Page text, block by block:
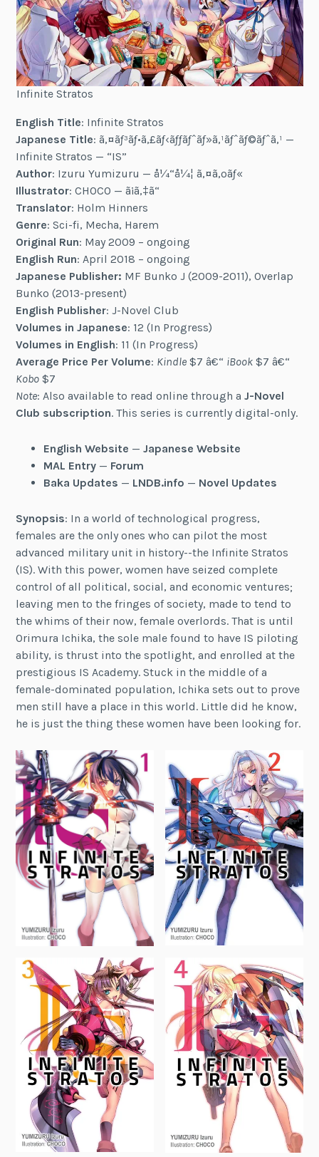
Infinite Stratos
English Title: Infinite Stratos
Japanese Title: ã‚¤ãƒ³ãƒ•ã‚£ãƒ‹ãƒƒãƒˆãƒ»ã‚¹ãƒˆãƒ©ãƒˆã‚¹ —
Infinite Stratos — “IS”
Author: Izuru Yumizuru — å¼“å¼¦ ã‚¤ã‚ºãƒ«
Illustrator: CHOCO — ã¡ã‚‡ã“
Translator: Holm Hinners
Genre: Sci-fi, Mecha, Harem
Original Run: May 2009 – ongoing
English Run: April 2018 – ongoing
Japanese Publisher: MF Bunko J (2009-2011), Overlap
Bunko (2013-present)
English Publisher: J-Novel Club
Volumes in Japanese: 12 (In Progress)
Volumes in English: 11 (In Progress)
Average Price Per Volume: Kindle $7 â€“ iBook $7 â€“
Kobo $7
Note: Also available to read online through aJ-Novel
Club subscription. This series is currently digital-only.
English Website — Japanese Website
MAL Entry— Forum
Baka Updates — LNDB.info — Novel Updates
Synopsis: In a world of technological progress,
females are the only ones who can pilot the most
advanced military unit in history--the Infinite Stratos
(IS). With this power, women have seized complete
control of all political, social, and economic ventures;
leaving men to the fringes of society, made to tend to
the whims of their now, female overlords. That is until
Orimura Ichika, the sole male found to have IS piloting
ability, is thrust into the spotlight, and enrolled at the
prestigious IS Academy. Stuck in the middle of a
female-dominated population, Ichika sets out to prove
men still have a place in this world. Little did he know,
he is just the thing these women have been looking for.